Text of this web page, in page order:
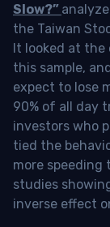
Slow?”
the Taiwan
It looked at the
this sample,
expect to lose
90% of all day
investors who
tied the
more
studies
inverse effect